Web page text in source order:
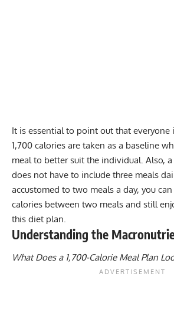
It is essential to point out that everyone
1,700 calories are taken as a baseline
meal to better suit the individual. Also,
does not have to include three meals
accustomed to two meals a day, you
calories between two meals and still
this diet plan.
Understanding the
What Does a 1,700-Calorie Meal Plan